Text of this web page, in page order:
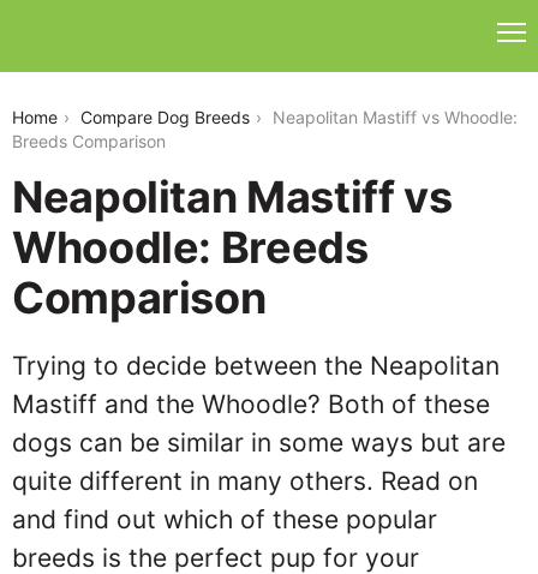
Home Compare Dog Breeds
Neapolitan Mastiff vs Whoodle:
Breeds Comparison
Neapolitan Mastiff vs
Whoodle: Breeds
Comparison
Trying to decide between the Neapolitan
Mastiff and the Whoodle? Both of these
dogs can be similar in some ways but are
quite different in many others. Read on
and find out which of these popular
breeds is the perfect pup for your